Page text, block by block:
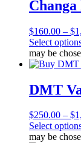
$160.00 – $
Select
may be
DMT
$250.00 – $
Select
may be